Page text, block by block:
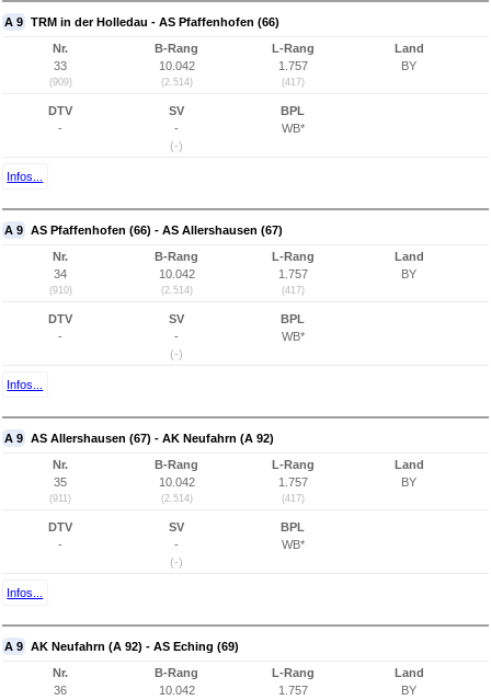
A 9 TRM in der Holledau - AS Pfaffenhofen (66)
Nr.
33
(909)
B-Rang
10.042
(2.514)
L-Rang
1.757
(417)
Land
BY
DTV
-
SV
-
(-)
BPL
WB*
Infos...
A 9 AS Pfaffenhofen (66) - AS Allershausen (67)
Nr.
34
(910)
B-Rang
10.042
(2.514)
L-Rang
1.757
(417)
Land
BY
DTV
-
SV
-
(-)
BPL
WB*
Infos...
A 9 AS Allershausen (67) - AK Neufahrn (A 92)
Nr.
35
(911)
B-Rang
10.042
(2.514)
L-Rang
1.757
(417)
Land
BY
DTV
-
SV
-
(-)
BPL
WB*
Infos...
A 9 AK Neufahrn (A 92) - AS Eching (69)
Nr.
36
B-Rang
10.042
L-Rang
1.757
Land
BY